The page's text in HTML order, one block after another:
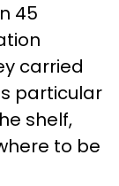
45
carried
particular
shelf,
to be